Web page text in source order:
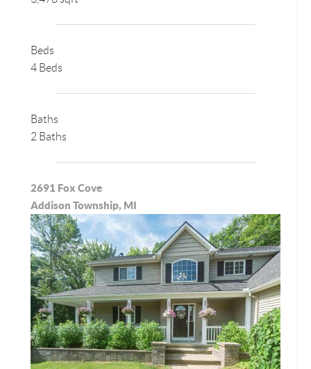
Beds
4 Beds
Baths
2 Baths
2691 Fox Cove
Addison Township, MI